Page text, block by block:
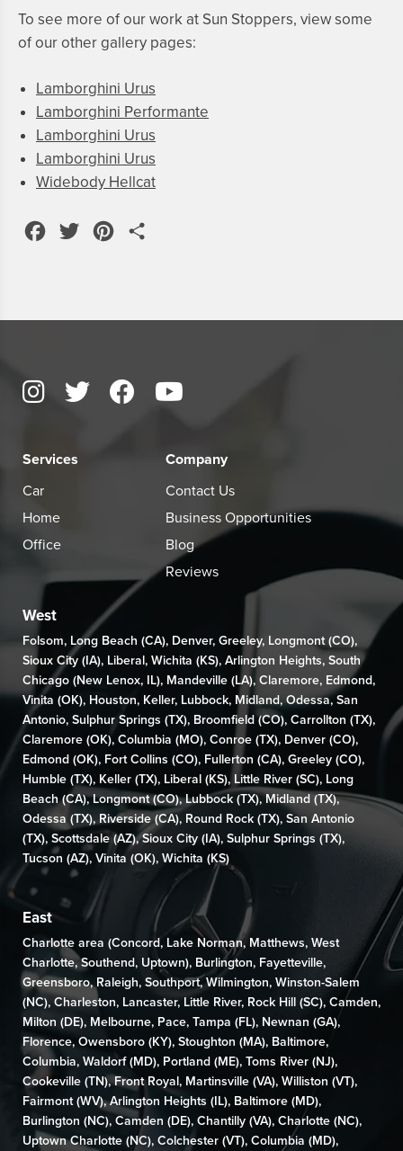
To see more of our work at Sun Stoppers, view some
of our other gallery pages:
Lamborghini Urus
Lamborghini Performante
Lamborghini Urus
Lamborghini Urus
Widebody Hellcat
Facebook
Twitter Pinterest
Services
Car
Home
Office
Company
Contact Us
Business Opportunities
Blog
Reviews
East
Charlotte area (Concord, Lake Norman,Matthews, West
Charlotte,Southend, Uptown), Burlington, Fayetteville,
Greensboro,Raleigh, Southport,Wilmington, Winston-Salem
(NC), Charleston, Lancaster, Little River, Rock Hill (SC), Camden,
Milton (DE), Melbourne, Pace, Tampa (FL), Newnan (GA),
Florence, Owensboro (KY), Stoughton (MA), Baltimore,
Columbia, Waldorf (MD), Portland (ME), Toms River (NJ),
Cookeville (TN),Front Royal, Martinsville (VA), Williston (VT),
Fairmont (WV), Arlington Heights (IL), Baltimore (MD),
Burlington (NC), Camden (DE), Chantilly (VA), Charlotte (NC),
Uptown Charlotte (NC), Colchester (VT), Columbia (MD),
West
Folsom, Long Beach (CA), Denver, Greeley, Longmont (CO),
Sioux City (IA), Liberal, Wichita (KS), Arlington Heights, South
Chicago (New Lenox, IL), Mandeville (LA), Claremore, Edmond,
Vinita (OK), Houston, Keller, Lubbock, Midland,Odessa, San
Antonio, Sulphur Springs (TX), Broomfield (CO), Carrollton (TX),
Claremore (OK), Columbia (MO), Conroe (TX), Denver (CO),
Edmond (OK), Fort Collins (CO), Fullerton (CA), Greeley (CO),
Humble (TX), Keller (TX), Liberal (KS), Little River (SC), Long
Beach (CA),Longmont (CO), Lubbock (TX),Midland (TX),
Odessa (TX), Riverside (CA), Round Rock (TX), San Antonio
(TX), Scottsdale (AZ), Sioux City (IA), Sulphur Springs (TX),
Tucson (AZ), Vinita (OK), Wichita (KS)